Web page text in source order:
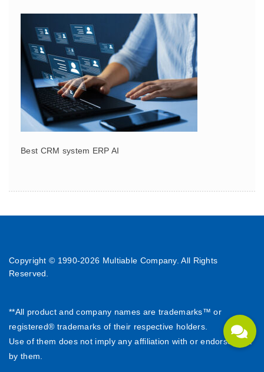
Best CRM system ERP AI
Copyright © 1990-2026 Multiable Company. All Rights
Reserved.
**All product and company names are trademarks™ or
registered® trademarks of their respective holders.
Use of them does not imply any affiliation with or endorsement
by them.